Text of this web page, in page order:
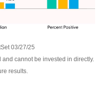
03/27/25
cannot be invested in directly.
results.